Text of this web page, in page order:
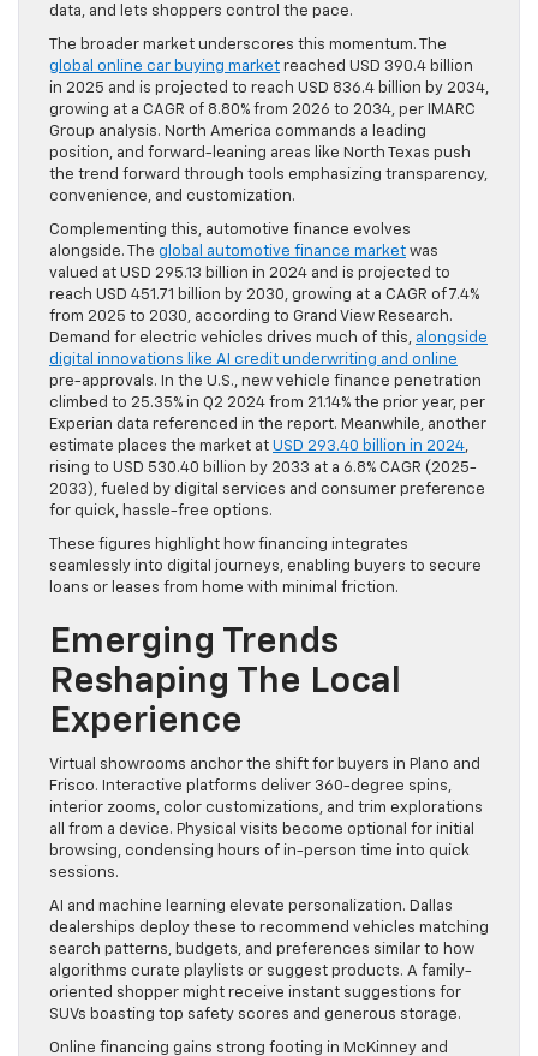
data, and lets shoppers control the pace.
The broader market underscores this momentum. The
global online car buying market reached USD 390.4 billion
in 2025 and is projected to reach USD 836.4 billion by 2034,
growing at a CAGR of 8.80% from 2026 to 2034, per IMARC
Group analysis. North America commands a leading
position, and forward-leaning areas like North Texas push
the trend forward through tools emphasizing transparency,
convenience, and customization.
Complementing this, automotive finance evolves
alongside. The global automotive finance market was
valued at USD 295.13 billion in 2024 and is projected to
reach USD 451.71 billion by 2030, growing at a CAGR of 7.4%
from 2025 to 2030, according to Grand View Research.
Demand for electric vehicles drives much of this, alongside
digital innovations like AI credit underwriting and online
pre-approvals. In the U.S., new vehicle finance penetration
climbed to 25.35% in Q2 2024 from 21.14% the prior year, per
Experian data referenced in the report. Meanwhile, another
estimate places the market at USD 293.40 billion in 2024,
rising to USD 530.40 billion by 2033 at a 6.8% CAGR (2025-
2033), fueled by digital services and consumer preference
for quick, hassle-free options.
These figures highlight how financing integrates
seamlessly into digital journeys, enabling buyers to secure
loans or leases from home with minimal friction.
Emerging Trends
Reshaping The Local
Experience
Virtual showrooms anchor the shift for buyers in Plano and
Frisco. Interactive platforms deliver 360-degree spins,
interior zooms, color customizations, and trim explorations
all from a device. Physical visits become optional for initial
browsing, condensing hours of in-person time into quick
sessions.
AI and machine learning elevate personalization. Dallas
dealerships deploy these to recommend vehicles matching
search patterns, budgets, and preferences similar to how
algorithms curate playlists or suggest products. A family-
oriented shopper might receive instant suggestions for
SUVs boasting top safety scores and generous storage.
Online financing gains strong footing in McKinney and